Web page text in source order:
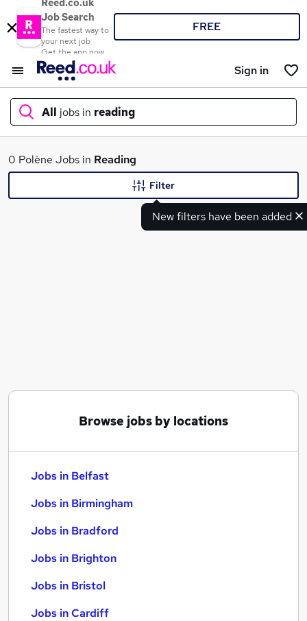
Reed.co.uk
Job Search
The fastest way to
your next job
Get the app now
FREE
Sign in
All jobs in reading
What
0 Polène Jobs in Reading
New filters have been added
Filter
Browse jobs by locations
Jobs in Belfast
Jobs in Birmingham
Jobs in Bradford
Jobs in Brighton
Jobs in Bristol
Jobs in Cardiff